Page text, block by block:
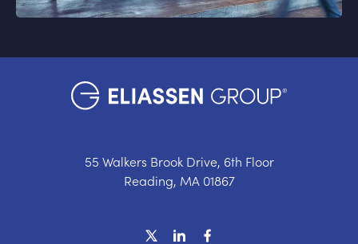
55 Walkers Brook Drive, 6th Floor
Reading, MA 01867